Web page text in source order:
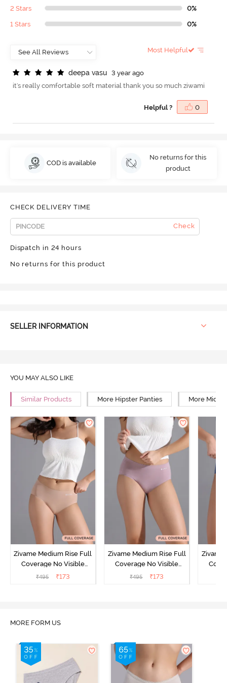
2 Stars 0%
1 Stars 0%
Most Helpful
deepa vasu
3 year ago
it's really comfortable soft material thank you so much ziwami
Helpful ? 0
COD is available
No returns for this
product
CHECK DELIVERY TIME
Check
Dispatch in 24 hours
No returns for this product
SELLER INFORMATION
YOU MAY ALSO LIKE
Similar Products More Hipster Panties More Mid
Zivame Medium Rise Full
Coverage No Visible
Panty Line Hipster -
₹495 ₹173
Zivame Medium Rise Full
Coverage No Visible
Panty Line Hipster -
₹495 ₹173
Zivame
MORE FORM US